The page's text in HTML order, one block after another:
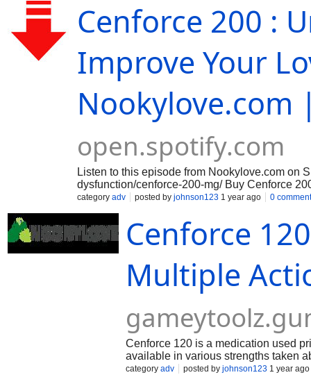
Cenforce 200 :
Improve Your
Nookylove.com
open.spotify.com
Listen to this episode from Nookylove.com on
dysfunction/cenforce-200-mg/ Buy Cenforce
hassle of visiting a pharmacy and have your
which work together to improve erectile
commonly used to treat erectile dysfunction
dysfunction (ED) and can also be used to
healthcare provider will tailor the dose
category adv posted by johnson123 1 year ago 0
Cenforce
Multiple
Cenforce 120 is a medication used
available in various strengths taken
will tailor the dose according to
category adv posted by johnson123 1 year ago